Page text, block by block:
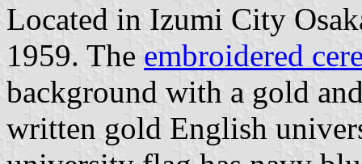
Located in Izumi City
1959. The embroidered
background with a gold
written gold English